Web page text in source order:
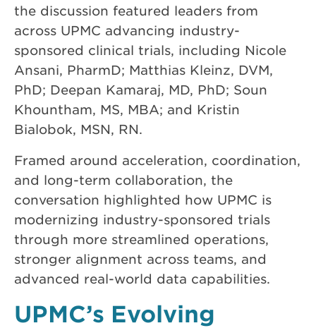
the discussion featured leaders from
across UPMC advancing industry-
sponsored clinical trials, including Nicole
Ansani, PharmD; Matthias Kleinz, DVM,
PhD; Deepan Kamaraj, MD, PhD; Soun
Khountham, MS, MBA; and Kristin
Bialobok, MSN, RN.
Framed around acceleration, coordination,
and long-term collaboration, the
conversation highlighted how UPMC is
modernizing industry-sponsored trials
through more streamlined operations,
stronger alignment across teams, and
advanced real-world data capabilities.
UPMC’s Evolving